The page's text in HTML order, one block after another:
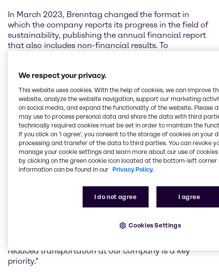
In March 2023, Brenntag changed the format in
which the company reports its progress in the field of
sustainability, publishing the annual financial report
that also includes non-financial results. To
the “Sustainability Insights” magazine. On its 80 plus
pages, the magazine features in-depth stories on
various sustainability topics such as carbon
management, solar projects, food research and
social commitment.
Andreas Kicherer, Vice President Sustainability
Brenntag Group: “With the publication of
‘Sustainability Insights and the stories it contains, we
once again underline our company’s purpose, to
needs. We created the magazine to showcase the
variety of our projects and the broad involvement of
various colleagues to a wide range of stakeholders. It
also provides an ideal reflection of our sustainability
targets, such as net zero CO₂ emissions by 2045. In
reduced transportation at our company is a key
priority.”
We respect your privacy.
This website uses cookies. With the help of cookies, we can improve
website, analyze the website navigation, support our marketing
on social media, and expand the functionality of the website. Please
may use to process personal data and share the data with third
technically required cookies must be set in order to maintain the
If you click on ’I agree’, you consent to the storage of cookies on your
processing and transfer of the data to third parties. You can revoke
manage your cookie settings and learn more about our use of cookies
by clicking on the green cookie icon located at the bottom-left corner
information can be found in our Privacy Policy.
I do not agree I agree
Cookies Settings